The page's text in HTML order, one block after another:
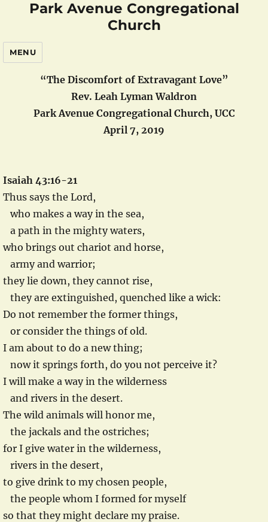
Park Avenue Congregational
Church
MENU
“The Discomfort of Extravagant Love”
Rev. Leah Lyman Waldron
Park Avenue Congregational Church, UCC
April 7, 2019
Isaiah 43:16-21
Thus says the Lord,
who makes a way in the sea,
a path in the mighty waters,
who brings out chariot and horse,
army and warrior;
they lie down, they cannot rise,
they are extinguished, quenched like a wick:
Do not remember the former things,
or consider the things of old.
I am about to do a new thing;
now it springs forth, do you not perceive it?
I will make a way in the wilderness
and rivers in the desert.
The wild animals will honor me,
the jackals and the ostriches;
for I give water in the wilderness,
rivers in the desert,
to give drink to my chosen people,
the people whom I formed for myself
so that they might declare my praise.